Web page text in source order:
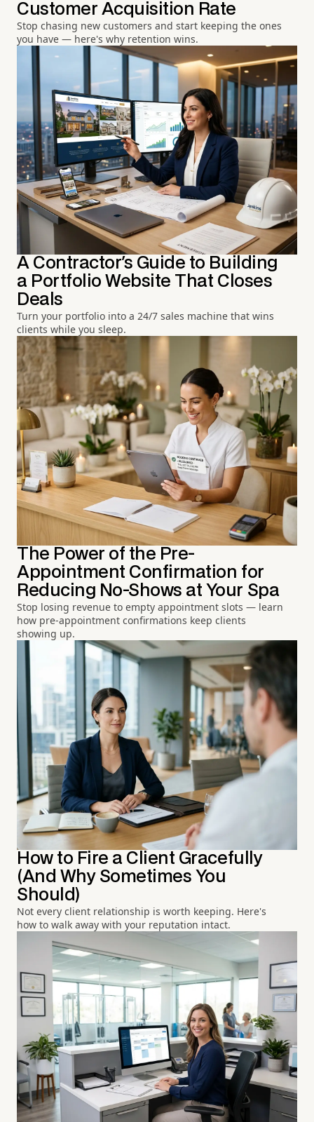
Customer Acquisition Rate
Stop chasing new customers and start keeping the ones
you have — here's why retention wins.
A Contractor's Guide to Building
a Portfolio Website That Closes
Deals
Turn your portfolio into a 24/7 sales machine that wins
clients while you sleep.
The Power of the Pre-
Appointment Confirmation for
Reducing No-Shows at Your Spa
Stop losing revenue to empty appointment slots — learn
how pre-appointment confirmations keep clients
showing up.
How to Fire a Client Gracefully
(And Why Sometimes You
Should)
Not every client relationship is worth keeping. Here's
how to walk away with your reputation intact.